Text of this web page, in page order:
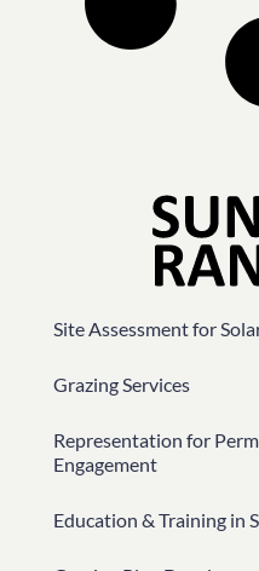
Site Assessment for
Grazing Services
Representation for
Engagement
Education & Training in